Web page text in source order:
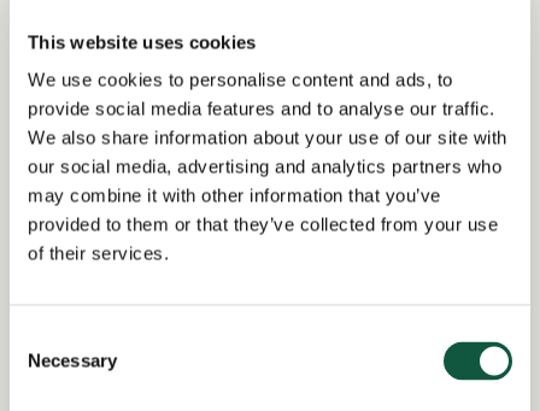
This website uses cookies
We use cookies to personalise content and ads, to
provide social media features and to analyse our traffic.
We also share information about your use of our site with
our social media, advertising and analytics partners who
may combine it with other information that you’ve
provided to them or that they’ve collected from your use
of their services.
Selection
Necessary
Return to search results
Interested in similar roles?
Set up a job alert now to be notified when
matching positions become available.